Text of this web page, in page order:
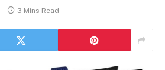
3 Mins Read